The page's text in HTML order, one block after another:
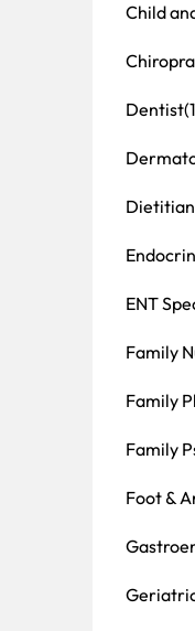
Child
Dentist
Dietitian
ENT
Family
Family
Family
Foot &